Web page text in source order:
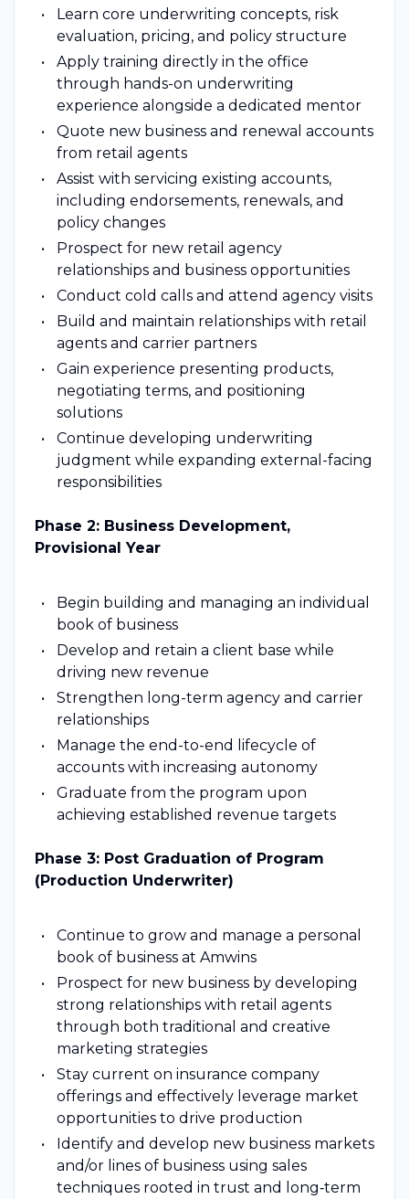
Learn core underwriting concepts, risk
evaluation, pricing, and policy structure
Apply training directly in the office
through hands-on underwriting
experience alongside a dedicated mentor
Quote new business and renewal accounts
from retail agents
Assist with servicing existing accounts,
including endorsements, renewals, and
policy changes
Prospect for new retail agency
relationships and business opportunities
Conduct cold calls and attend agency visits
Build and maintain relationships with retail
agents and carrier partners
Gain experience presenting products,
negotiating terms, and positioning
solutions
Continue developing underwriting
judgment while expanding external-facing
responsibilities
Phase 2: Business Development,
Provisional Year
Begin building and managing an individual
book of business
Develop and retain a client base while
driving new revenue
Strengthen long-term agency and carrier
relationships
Manage the end-to-end lifecycle of
accounts with increasing autonomy
Graduate from the program upon
achieving established revenue targets
Phase 3: Post Graduation of Program
(Production Underwriter)
Continue to grow and manage a personal
book of business at Amwins
Prospect for new business by developing
strong relationships with retail agents
through both traditional and creative
marketing strategies
Stay current on insurance company
offerings and effectively leverage market
opportunities to drive production
Identify and develop new business markets
and/or lines of business using sales
techniques rooted in trust and long‑term